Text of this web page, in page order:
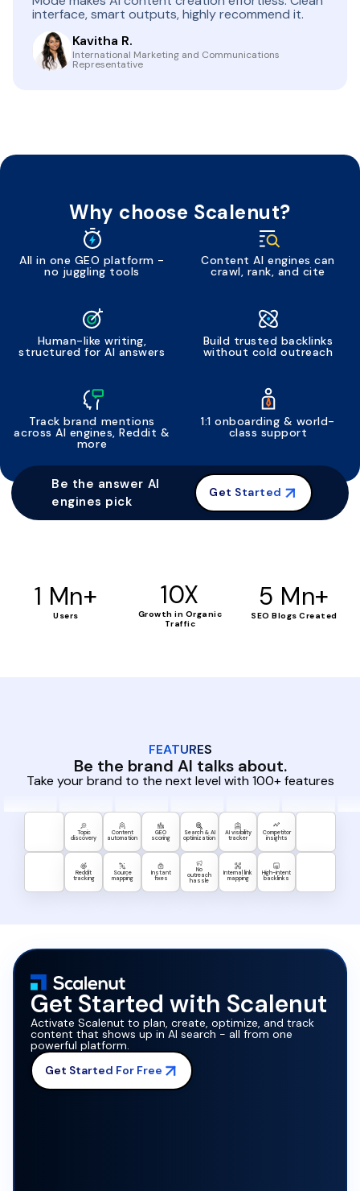
interface, smart outputs, highly recommend it.
Kavitha R.
International Marketing and Communications
Representative
Why choose Scalenut?
All in one GEO platform -
no juggling tools
Content AI engines can
crawl, rank, and cite
Human-like writing,
structured for AI answers
Build trusted backlinks
without cold outreach
Track brand mentions
across AI engines, Reddit &
more
1:1 onboarding & world-
class support
Be the answer AI
engines pick
Get Started
1 Mn+
Users
10X
Growth in Organic
Traffic
5 Mn+
SEO Blogs Created
FEATURES
Be the brand AI talks about.
Take your brand to the next level with 100+ features
Topic
discovery
Content
automation
GEO
scoring
Search & AI
optimization
AI visibility
tracker
Competitor
insights
Reddit
tracking
Source
mapping
Instant
fixes
No
outreach
hassle
Internal link
mapping
High-intent
backlinks
Get Started with Scalenut
Activate Scalenut to plan, create, optimize, and track
content that shows up in AI search - all from one
powerful platform.
Get Started For Free